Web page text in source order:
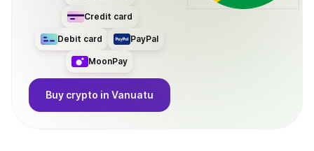
Credit card
Debit card PayPal
MoonPay
Buy crypto in Vanuatu